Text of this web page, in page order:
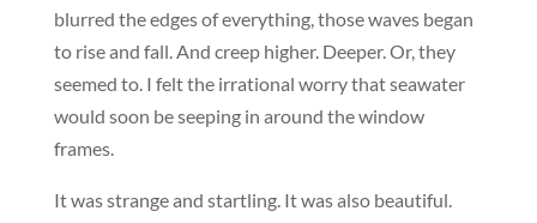
blurred the edges of everything, those waves began
to rise and fall. And creep higher. Deeper. Or, they
seemed to. I felt the irrational worry that seawater
would soon be seeping in around the window
frames.
It was strange and startling. It was also beautiful.